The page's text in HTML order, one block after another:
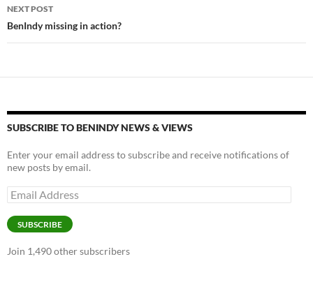
NEXT POST
BenIndy missing in action?
SUBSCRIBE TO BENINDY NEWS & VIEWS
Enter your email address to subscribe and receive notifications of
new posts by email.
Email
Address
SUBSCRIBE
Join 1,490 other subscribers